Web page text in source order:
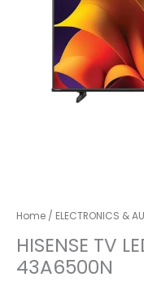
Home / ELECTRONICS &
HISENSE TV
43A6500N